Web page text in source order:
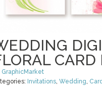
CARD
GraphicMarket
Invitations,Wedding,